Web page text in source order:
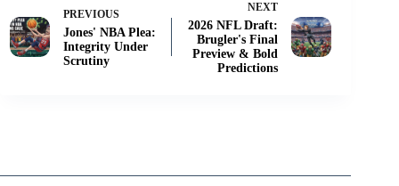
PREVIOUS
Jones' NBA Plea:
Integrity Under
Scrutiny
NEXT
2026 NFL Draft:
Brugler's Final
Preview & Bold
Predictions